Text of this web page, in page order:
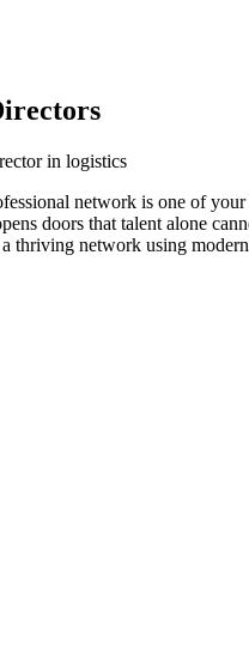
in logistics
network is one of
doors that talent alone
thriving network using